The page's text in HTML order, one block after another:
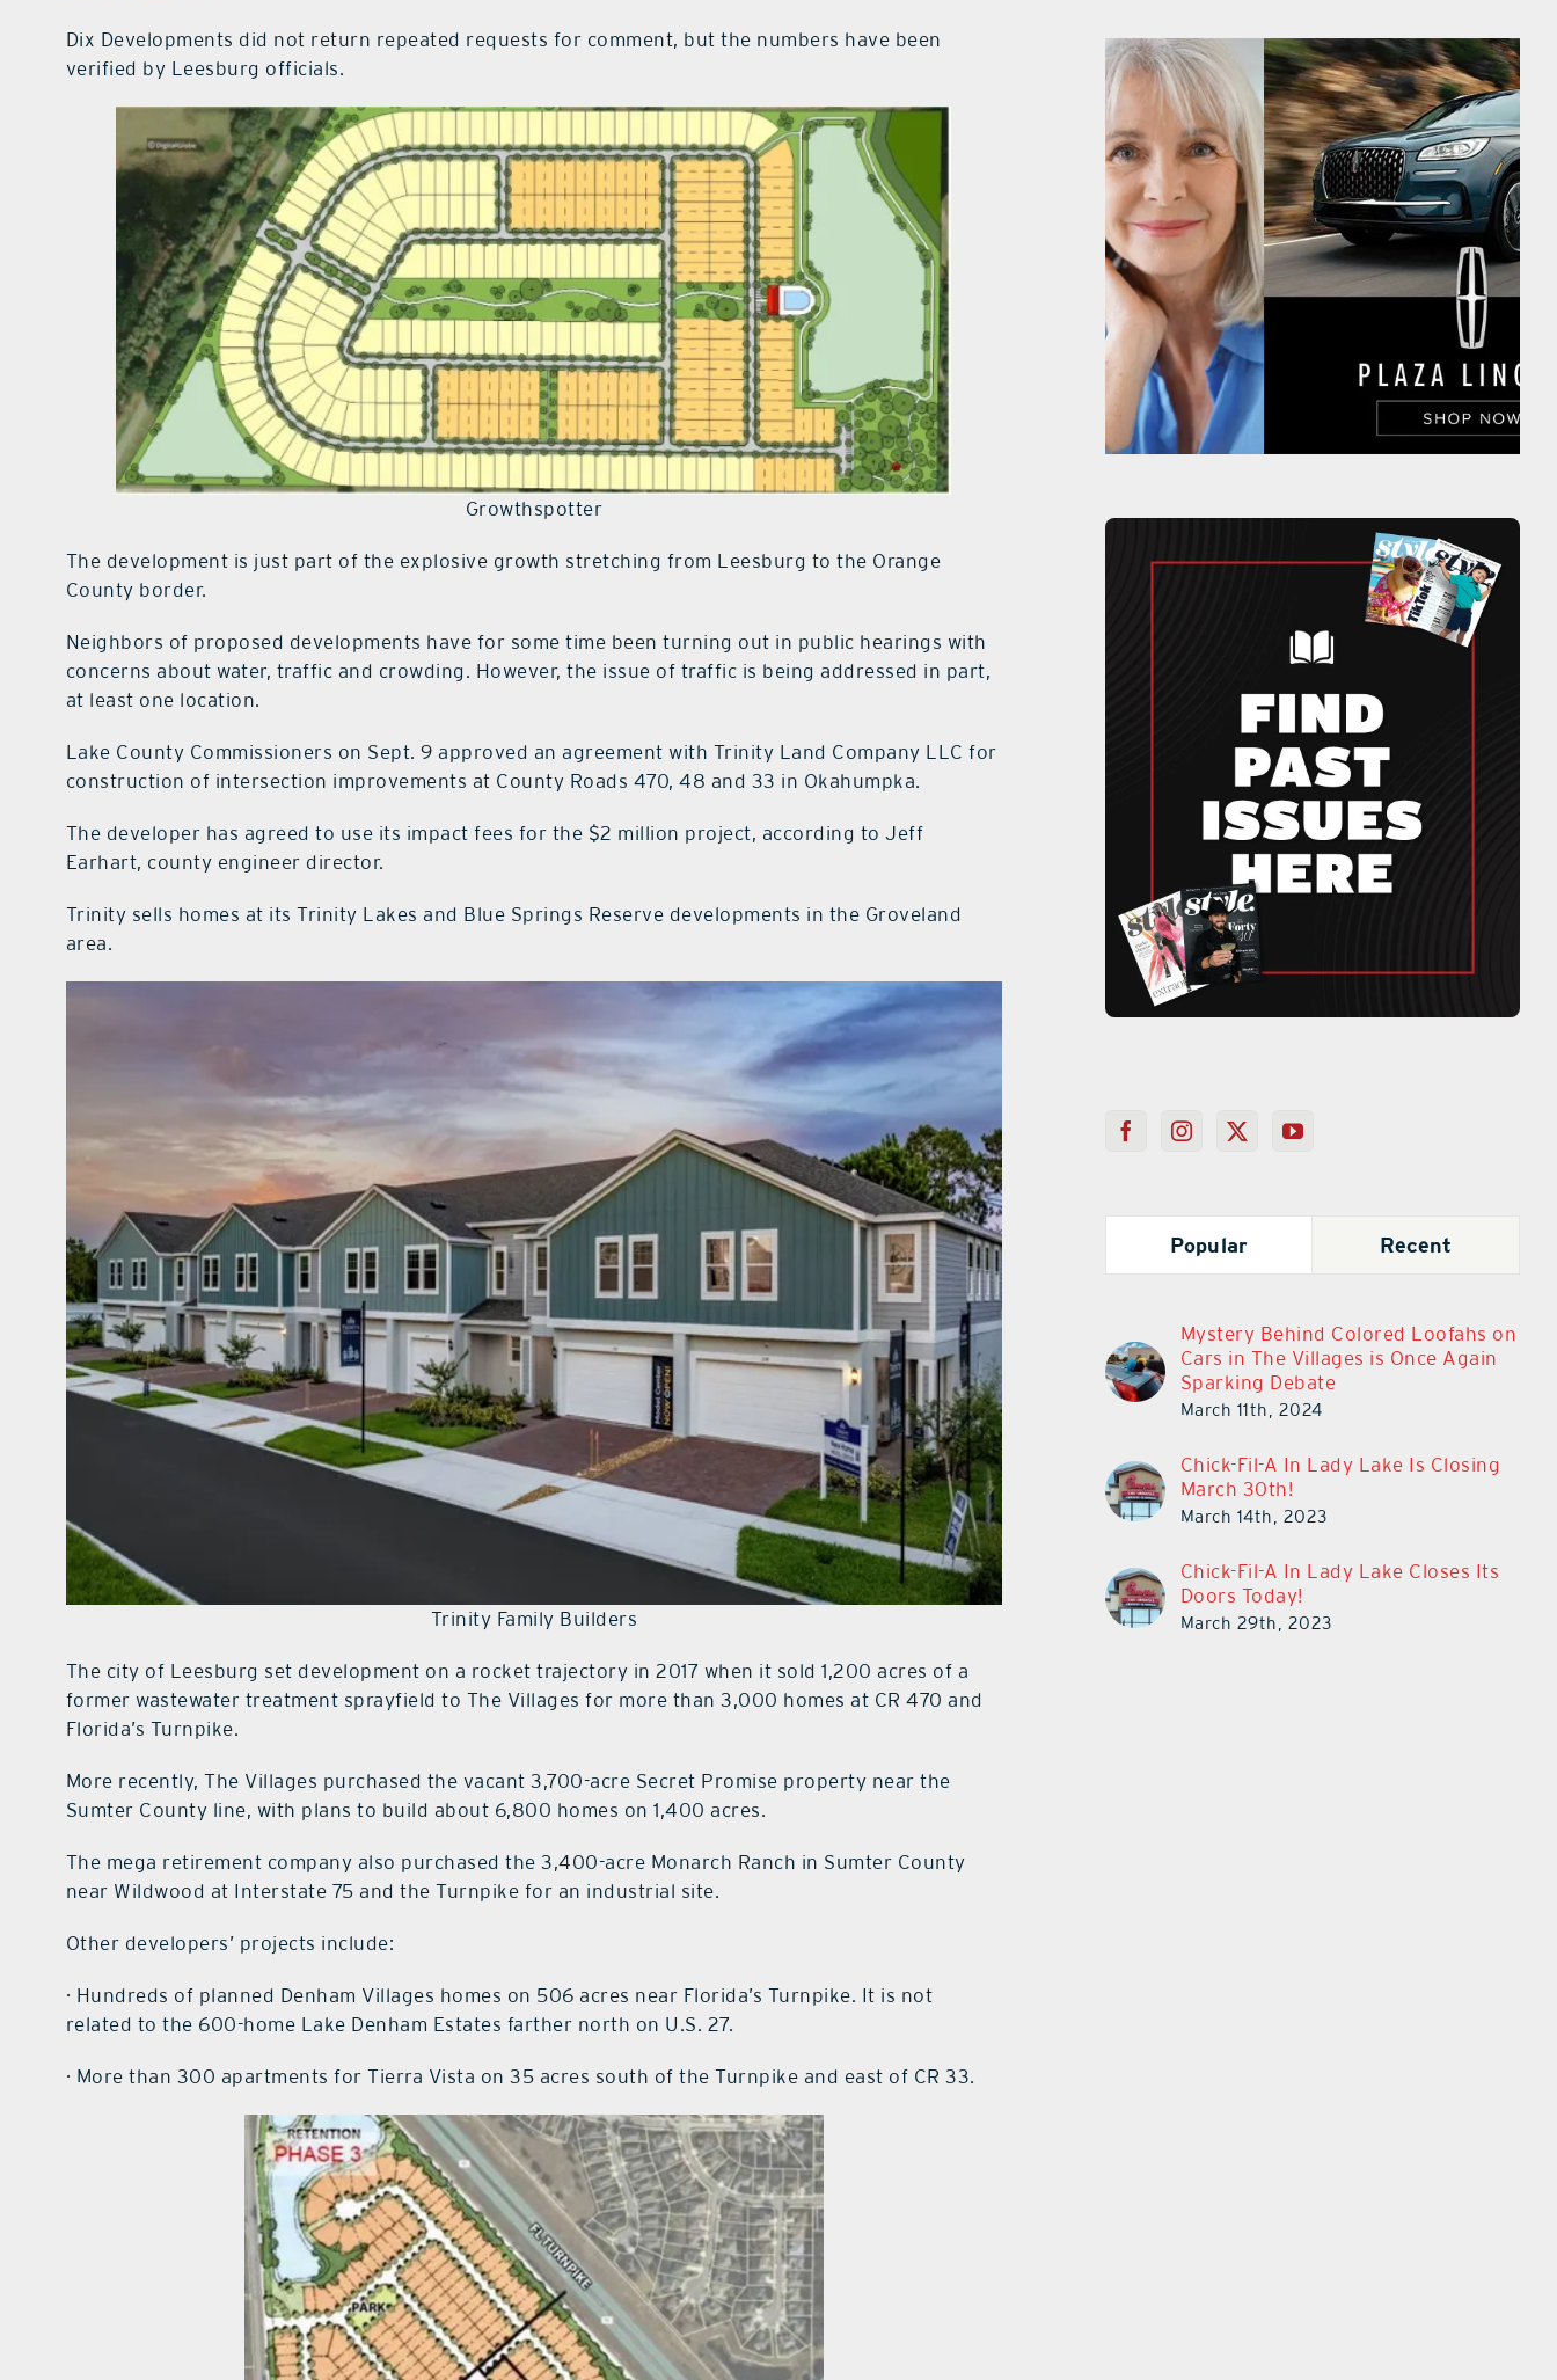
Dix Developments did not return repeated requests for comment, but the numbers have been
verified by Leesburg officials.
Growthspotter
The development is just part of the explosive growth stretching from Leesburg to the Orange
County border.
Neighbors of proposed developments have for some time been turning out in public hearings with
concerns about water, traffic and crowding. However, the issue of traffic is being addressed in part,
at least one location.
Lake County Commissioners on Sept. 9 approved an agreement with Trinity Land Company LLC for
construction of intersection improvements at County Roads 470, 48 and 33 in Okahumpka.
The developer has agreed to use its impact fees for the $2 million project, according to Jeff
Earhart, county engineer director.
Trinity sells homes at its Trinity Lakes and Blue Springs Reserve developments in the Groveland
area.
Trinity Family Builders
The city of Leesburg set development on a rocket trajectory in 2017 when it sold 1,200 acres of a
former wastewater treatment sprayfield to The Villages for more than 3,000 homes at CR 470 and
Florida’s Turnpike.
More recently, The Villages purchased the vacant 3,700-acre Secret Promise property near the
Sumter County line, with plans to build about 6,800 homes on 1,400 acres.
The mega retirement company also purchased the 3,400-acre Monarch Ranch in Sumter County
near Wildwood at Interstate 75 and the Turnpike for an industrial site.
Other developers’ projects include:
· Hundreds of planned Denham Villages homes on 506 acres near Florida’s Turnpike. It is not
related to the 600-home Lake Denham Estates farther north on U.S. 27.
· More than 300 apartments for Tierra Vista on 35 acres south of the Turnpike and east of CR 33.
Popular Recent
Mystery Behind Colored Loofahs on
Cars in The Villages is Once Again
Sparking Debate
March 11th, 2024
Chick-Fil-A In Lady Lake Is Closing
March 30th!
March 14th, 2023
Chick-Fil-A In Lady Lake Closes Its
Doors Today!
March 29th, 2023